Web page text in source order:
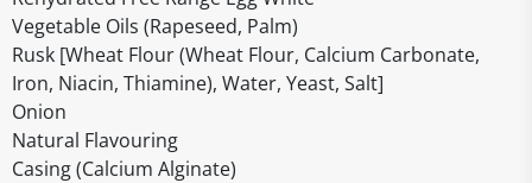
Vegetable Oils (Rapeseed, Palm)
Rusk [Wheat Flour (Wheat Flour, Calcium Carbonate,
Iron, Niacin, Thiamine), Water, Yeast, Salt]
Onion
Natural Flavouring
Casing (Calcium Alginate)